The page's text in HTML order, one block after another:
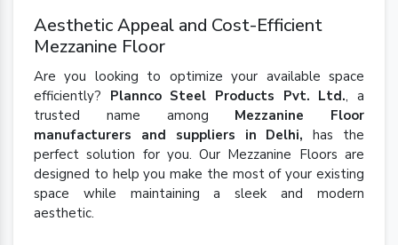
Aesthetic Appeal and Cost-Efficient
Mezzanine Floor
Are you looking to optimize your available space
efficiently? Plannco Steel Products Pvt. Ltd., a
trusted name among Mezzanine Floor
manufacturers and suppliers in Delhi, has the
perfect solution for you. Our Mezzanine Floors are
designed to help you make the most of your existing
space while maintaining a sleek and modern
aesthetic.